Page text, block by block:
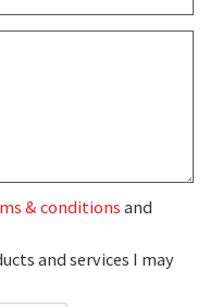
& conditions and
and services I may